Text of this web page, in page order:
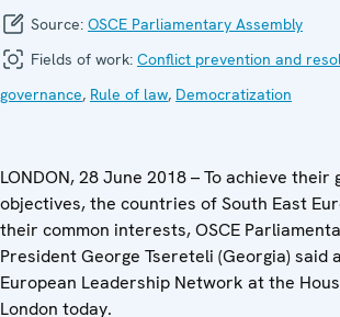
Source: OSCE Parliamentary Assembly
Fields of work: Conflict prevention and
governance, Rule of law, Democratization
LONDON, 28 June 2018 – To achieve their
objectives, the countries of South East
their common interests, OSCE
President George Tsereteli (Georgia) said
European Leadership Network at the
London today.